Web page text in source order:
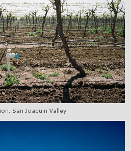
San Joaquin Valley